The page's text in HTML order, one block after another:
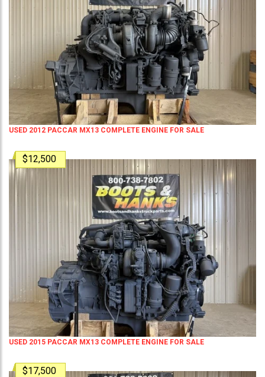
USED 2012 PACCAR MX13 COMPLETE ENGINE FOR SALE
$12,500
USED 2015 PACCAR MX13 COMPLETE ENGINE FOR SALE
$17,500